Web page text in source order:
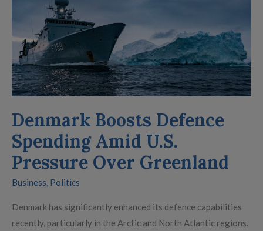
Denmark Boosts Defence
Spending Amid U.S.
Pressure Over Greenland
Business, Politics
Denmark has significantly enhanced its defence capabilities
recently, particularly in the Arctic and North Atlantic regions.
Pressure
Over
Greenland